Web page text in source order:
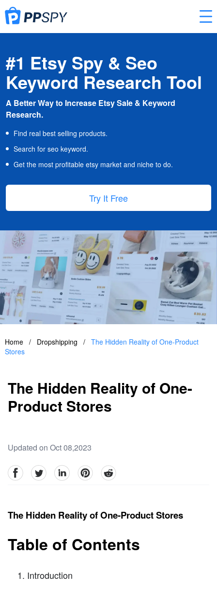
#1 Etsy Spy & Seo
Keyword Research Tool
A Better Way to Increase Etsy Sale & Keyword
Research.
Find real best selling products.
Search for seo keyword.
Get the most profitable etsy market and niche to do.
Try It Free
Home / Dropshipping / The Hidden Reality of One-Product
Stores
The Hidden Reality of One-
Product Stores
Updated on Oct 08,2023
facebookTwitter linkedinpinterestreddit
The Hidden Reality of One-Product Stores
Table of Contents
Introduction